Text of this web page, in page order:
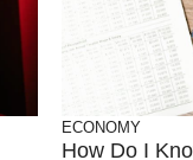
ECONOMY
How Do I